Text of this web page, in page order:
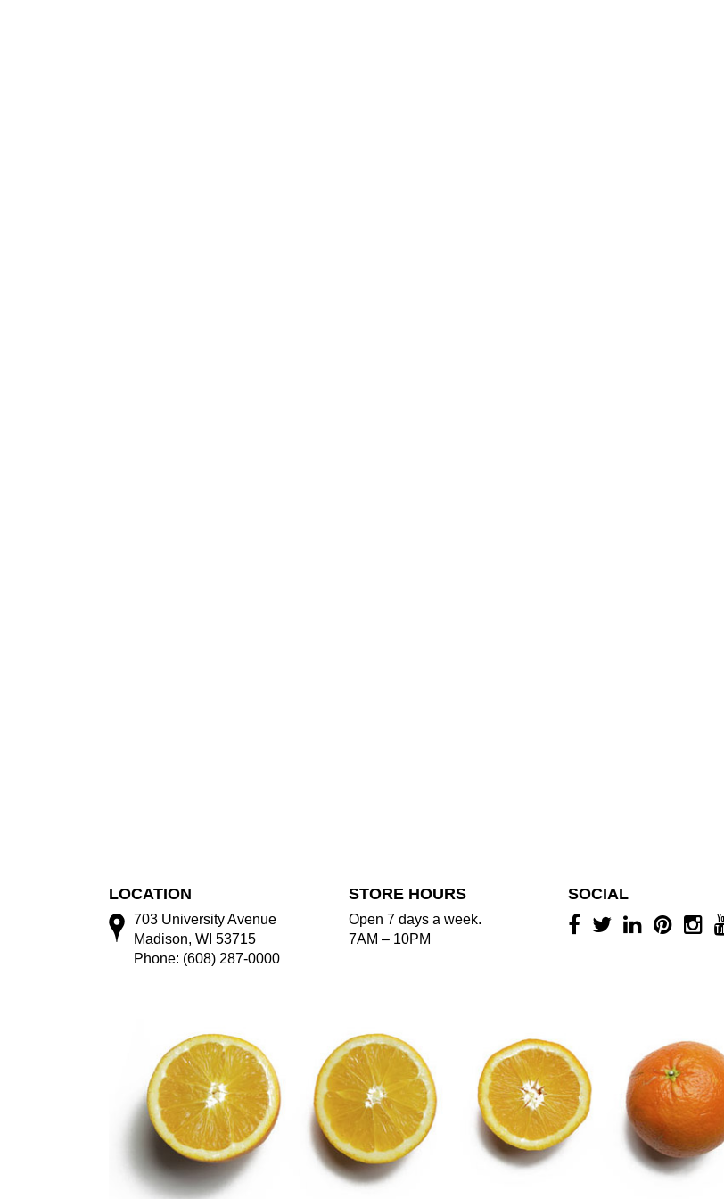
LOCATION
703 University Avenue
Madison, WI 53715
Phone: (608) 287-0000
STORE HOURS
Open 7 days a week.
7AM – 10PM
SOCIAL